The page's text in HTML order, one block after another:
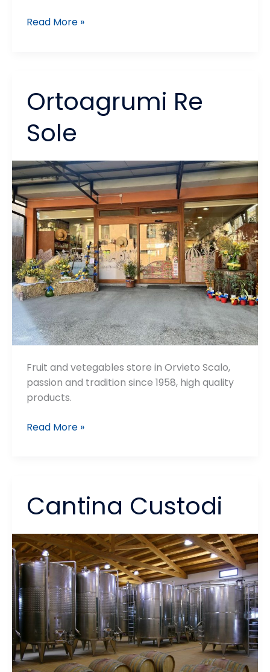
Frantoio
Read More »
Ortoagrumi Re
Sole
Fruit and vetegables store in Orvieto Scalo,
passion and tradition since 1958, high quality
products.
Ortoagrumi
Read More »
Cantina Custodi